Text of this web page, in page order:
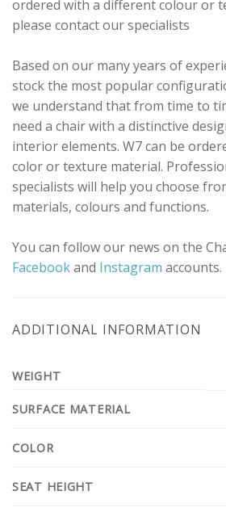
ordered with a different colour or
please contact our specialists
Based on our many years of
stock the most popular
we understand that from time to
need a chair with a distinctive
interior elements. W7 can be
color or texture material.
specialists will help you choose
materials, colours and functions.
You can follow our news on the
Facebookand Instagram accounts.
ADDITIONAL INFORMATION
WEIGHT
SURFACE MATERIAL
COLOR
SEAT HEIGHT